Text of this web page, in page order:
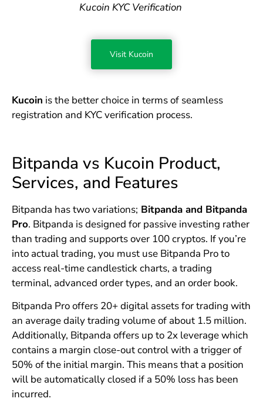
Kucoin KYC Verification
Visit Kucoin
Kucoin is the better choice in terms of seamless
registration and KYC verification process.
Bitpanda vs Kucoin Product,
Services, and Features
Bitpanda has two variations; Bitpanda and Bitpanda
Pro. Bitpanda is designed for passive investing rather
than trading and supports over 100 cryptos. If you’re
into actual trading, you must use Bitpanda Pro to
access real-time candlestick charts, a trading
terminal, advanced order types, and an order book.
Bitpanda Pro offers 20+ digital assets for trading with
an average daily trading volume of about 1.5 million.
Additionally, Bitpanda offers up to 2x leverage which
contains a margin close-out control with a trigger of
50% of the initial margin. This means that a position
will be automatically closed if a 50% loss has been
incurred.